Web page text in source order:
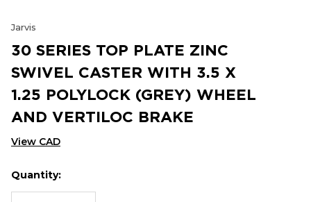
Jarvis
30 SERIES TOP PLATE ZINC
SWIVEL CASTER WITH 3.5 X
1.25 POLYLOCK (GREY) WHEEL
AND VERTILOC BRAKE
View CAD
Hurry
up!
Current
Quantity: